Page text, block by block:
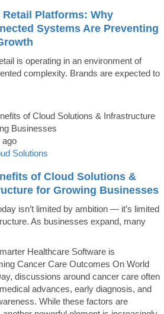
Retail Platforms: Why
Systems Are Preventing
is operating in an environment of
complexity. Brands are expected to
ago
Solutions
of Cloud Solutions &
for Growing Businesses
isn’t limited by ambition — it’s limited
As businesses expand, many